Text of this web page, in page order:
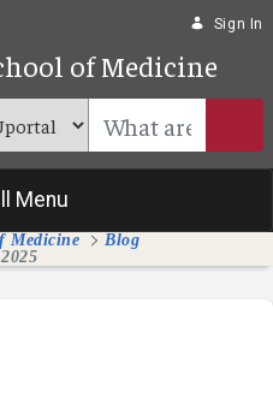
of Medicine
Sign In
Menu
Medicine
Blog